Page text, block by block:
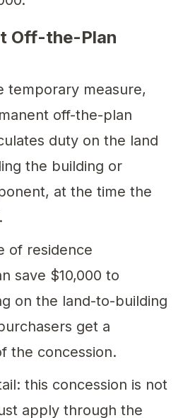
Off-the-Plan
temporary measure,
off-the-plan
duty on the land
the building or
at the time the
of residence
save $10,000 to
on the land-to-building
get a
the concession.
this concession is not
apply through the